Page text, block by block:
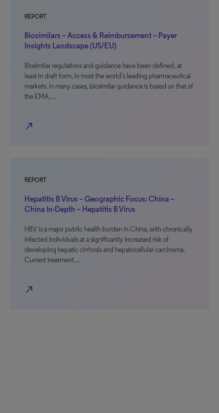
REPORT
Biosimilars – Access & Reimbursement – Payer
Insights Landscape (US/EU)
Biosimilar regulations and guidance have been defined, at
least in draft form, in most the world’s leading pharmaceutical
markets. In many cases, biosimilar guidance is based on that of
the EMA,…
north_east
REPORT
Hepatitis B Virus – Geographic Focus: China –
China In-Depth – Hepatitis B Virus
HBV is a major public health burden in China, with chronically
infected individuals at a significantly increased risk of
developing hepatic cirrhosis and hepatocellular carcinoma.
Current treatment…
north_east